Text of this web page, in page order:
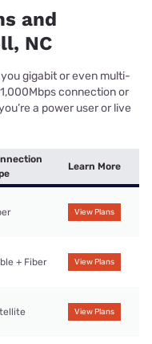
and
NC
gigabit or even multi-
connection or
a power user or live
Learn More
View Plans
+ Fiber View Plans
View Plans